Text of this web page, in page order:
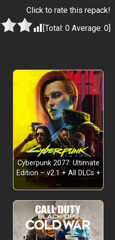
Click to rate this repack!
[Total:0 Average:0]
Cyberpunk 2077: Ultimate
Edition – v2.1 + All DLCs +
…